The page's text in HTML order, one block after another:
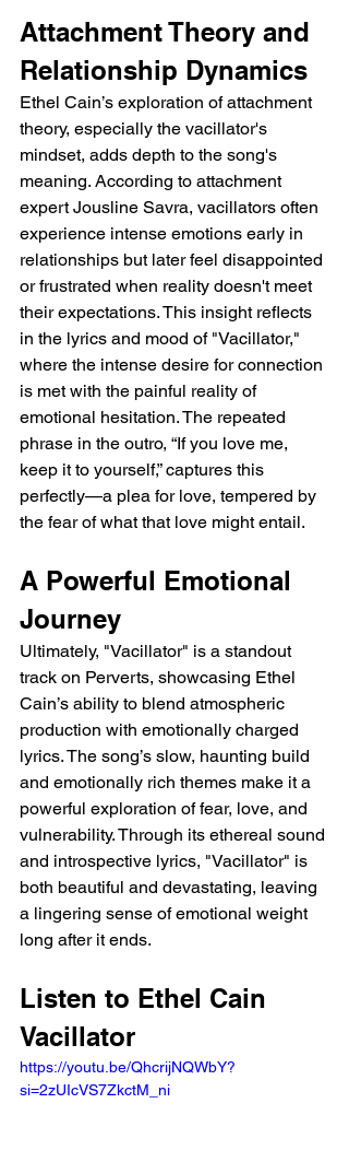
Attachment Theory and
Relationship Dynamics
Ethel Cain’s exploration of attachment
theory, especially the vacillator's
mindset, adds depth to the song's
meaning. According to attachment
expert Jousline Savra, vacillators often
experience intense emotions early in
relationships but later feel disappointed
or frustrated when reality doesn't meet
their expectations. This insight reflects
in the lyrics and mood of "Vacillator,"
where the intense desire for connection
is met with the painful reality of
emotional hesitation. The repeated
phrase in the outro, “If you love me,
keep it to yourself,” captures this
perfectly—a plea for love, tempered by
the fear of what that love might entail.
A Powerful Emotional
Journey
Ultimately, "Vacillator" is a standout
track on Perverts, showcasing Ethel
Cain’s ability to blend atmospheric
production with emotionally charged
lyrics. The song’s slow, haunting build
and emotionally rich themes make it a
powerful exploration of fear, love, and
vulnerability. Through its ethereal sound
and introspective lyrics, "Vacillator" is
both beautiful and devastating, leaving
a lingering sense of emotional weight
long after it ends.
Listen to Ethel Cain
Vacillator
https://youtu.be/QhcrijNQWbY?
si=2zUIcVS7ZkctM_ni